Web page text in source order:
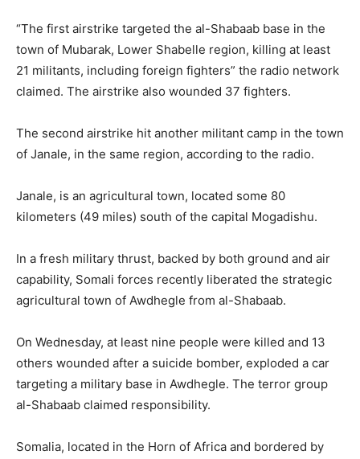
“The first airstrike targeted the al-Shabaab base in the
town of Mubarak, Lower Shabelle region, killing at least
21 militants, including foreign fighters” the radio network
claimed. The airstrike also wounded 37 fighters.
The second airstrike hit another militant camp in the town
of Janale, in the same region, according to the radio.
Janale, is an agricultural town, located some 80
kilometers (49 miles) south of the capital Mogadishu.
In a fresh military thrust, backed by both ground and air
capability, Somali forces recently liberated the strategic
agricultural town of Awdhegle from al-Shabaab.
On Wednesday, at least nine people were killed and 13
others wounded after a suicide bomber, exploded a car
targeting a military base in Awdhegle. The terror group
al-Shabaab claimed responsibility.
Somalia, located in the Horn of Africa and bordered by